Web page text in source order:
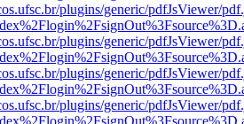
plugins/generic/pdfJsViewer/
plugins/generic/pdfJsViewer/
plugins/generic/pdfJsViewer/
plugins/generic/pdfJsViewer/